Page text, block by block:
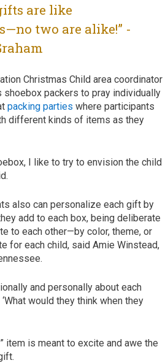
are like
two are alike!” -
Christmas Child area coordinator
shoebox packers to pray individually
packing parties where participants
different kinds of items as they
I like to try to envision the child
also can personalize each gift by
add to each box, being deliberate
to each other—by color, theme, or
for each child, said Amie Winstead,
and personally about each
would they think when they
item is meant to excite and awe the